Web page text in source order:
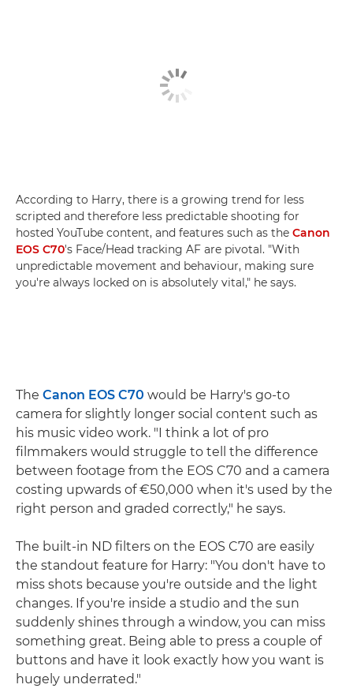
According to Harry, there is a growing trend for less
scripted and therefore less predictable shooting for
hosted YouTube content, and features such as the Canon
EOS C70's Face/Head tracking AF are pivotal. "With
unpredictable movement and behaviour, making sure
you're always locked on is absolutely vital," he says.
The Canon EOS C70 would be Harry's go-to
camera for slightly longer social content such as
his music video work. "I think a lot of pro
filmmakers would struggle to tell the difference
between footage from the EOS C70 and a camera
costing upwards of €50,000 when it's used by the
right person and graded correctly," he says.
The built-in ND filters on the EOS C70 are easily
the standout feature for Harry: "You don't have to
miss shots because you're outside and the light
changes. If you're inside a studio and the sun
suddenly shines through a window, you can miss
something great. Being able to press a couple of
buttons and have it look exactly how you want is
hugely underrated."